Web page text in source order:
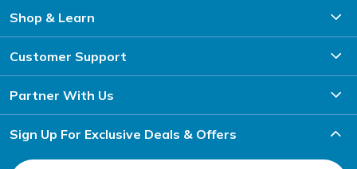
Shop & Learn
Customer Support
Partner With Us
Sign Up For Exclusive Deals & Offers